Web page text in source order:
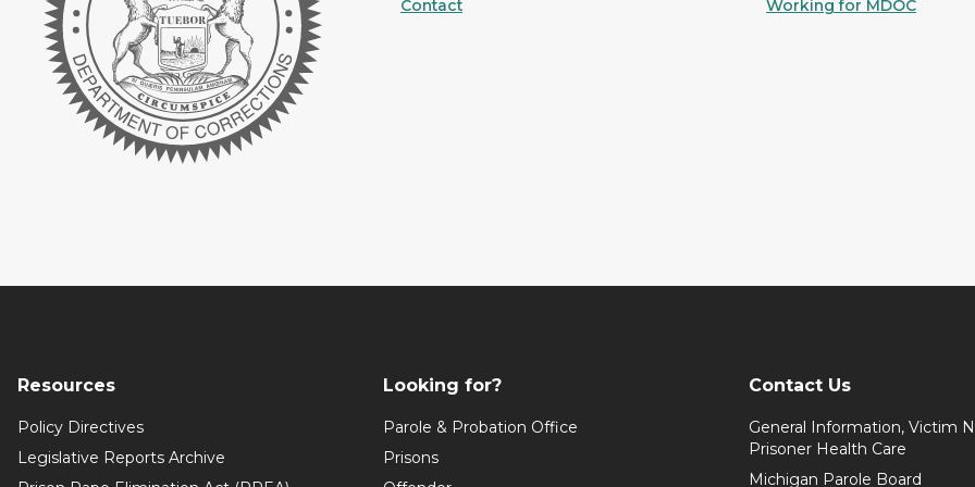
Contact
Working for MDOC
Resources
Policy Directives
Legislative Reports Archive
Looking for?
Parole & Probation Office
Prisons
Contact Us
General Information, Victim
Prisoner Health Care
Michigan Parole Board